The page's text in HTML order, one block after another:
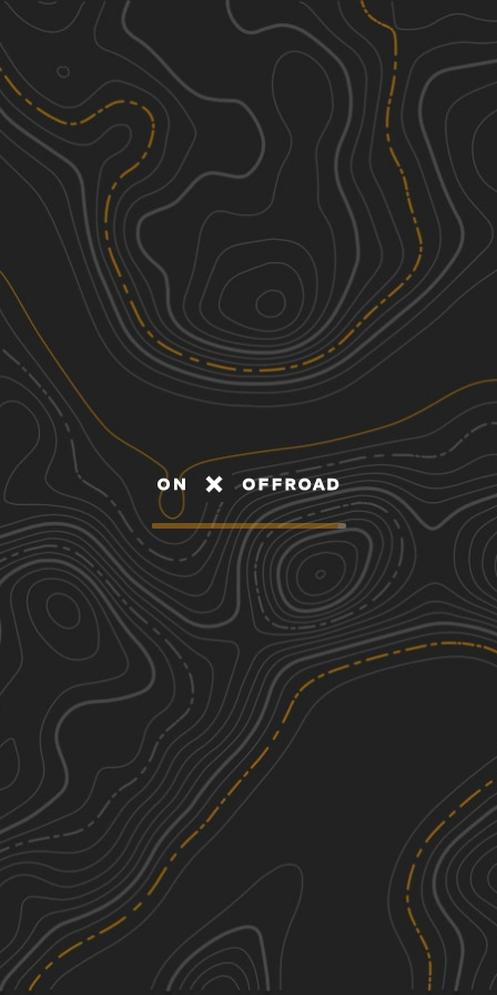
Discover
Nearby Trails
N4770
10.71 mi
1
Spring, Summer, Fall, Winter Easy
S4780 Road
4.69 mi
1
Spring, Summer, Fall, Winter
E0834
1.32
Summer, Winter, Spring, Fall
E1057
0.44 mi
Summer, Winter, Fall, Spring See More In The App
Click to sign in or create a free account.